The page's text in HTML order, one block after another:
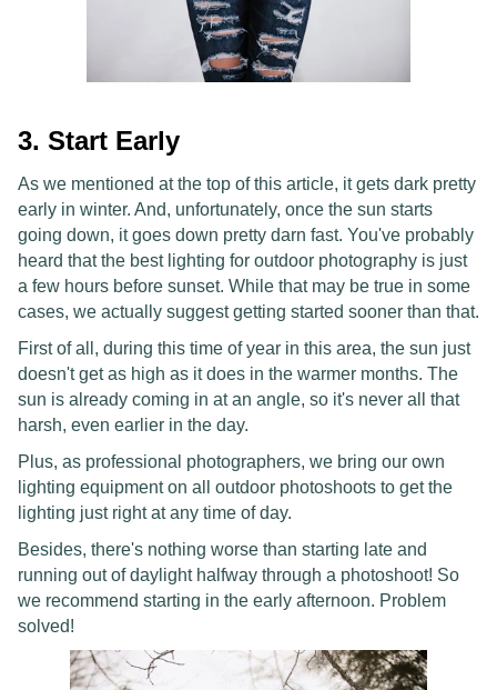
3. Start Early
As we mentioned at the top of this article, it gets dark pretty
early in winter. And, unfortunately, once the sun starts
going down, it goes down pretty darn fast. You've probably
heard that the best lighting for outdoor photography is just
a few hours before sunset. While that may be true in some
cases, we actually suggest getting started sooner than that.
First of all, during this time of year in this area, the sun just
doesn't get as high as it does in the warmer months. The
sun is already coming in at an angle, so it's never all that
harsh, even earlier in the day.
Plus, as professional photographers, we bring our own
lighting equipment on all outdoor photoshoots to get the
lighting just right at any time of day.
Besides, there's nothing worse than starting late and
running out of daylight halfway through a photoshoot! So
we recommend starting in the early afternoon. Problem
solved!